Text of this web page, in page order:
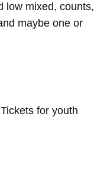
low mixed, counts,
maybe one or
for youth